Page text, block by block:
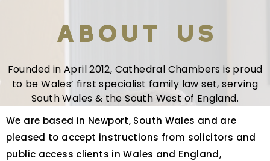
About Us
Founded in April 2012, Cathedral Chambers is proud
to be Wales’ first specialist family law set, serving
South Wales & the South West of England.
We are based in Newport, South Wales and are
pleased to accept instructions from solicitors and
public access clients in Wales and England,